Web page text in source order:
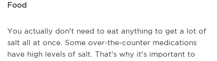
Food
You actually don't need to eat anything to get a lot of
salt all at once. Some over-the-counter medications
have high levels of salt. That's why it's important to